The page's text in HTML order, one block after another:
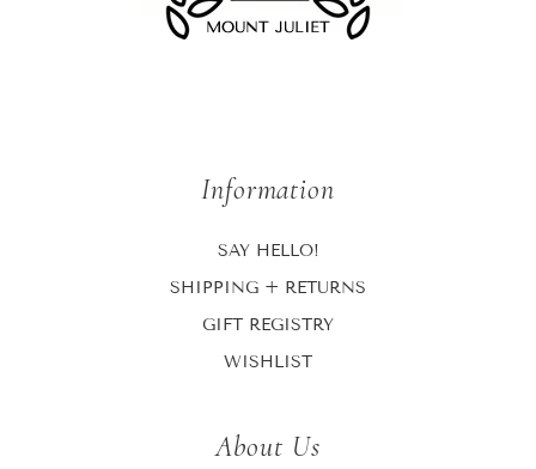
Information
SAY HELLO!
SHIPPING + RETURNS
GIFT REGISTRY
WISHLIST
About Us